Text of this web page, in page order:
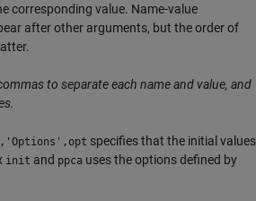
corresponding value. Name-value
after other arguments, but the order of
to separate each name and value, and
specifies that the initial values
init and ppca uses the options defined by